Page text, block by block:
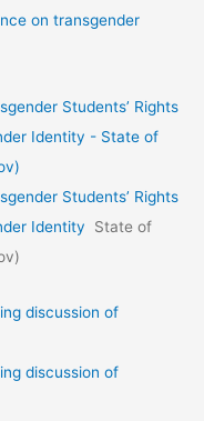
on transgender
Students’ Rights
Identity - State of
Students’ Rights
Identity
State of
discussion of
discussion of